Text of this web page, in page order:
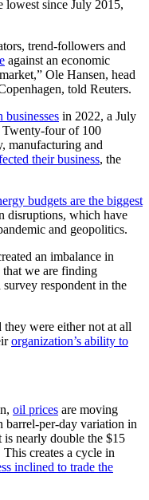
lowest since July 2015,
trend-followers and
against an economic
Ole Hansen, head
told Reuters.
businesses in 2022, a July
Twenty-four of 100
manufacturing and
their business, the
budgets are the biggest
disruptions, which have
and geopolitics.
an imbalance in
we are finding
respondent in the
they were either not at all
organization’s ability to
oil prices are moving
barrel-per-day variation in
is nearly double the $15
This creates a cycle in
inclined to trade the